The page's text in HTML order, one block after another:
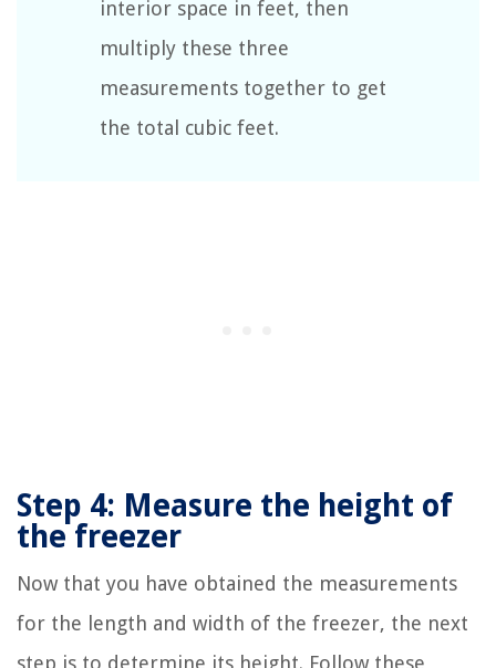
interior space in feet, then
multiply these three
measurements together to get
the total cubic feet.
Step 4: Measure the height of
the freezer
Now that you have obtained the measurements
for the length and width of the freezer, the next
step is to determine its height. Follow these